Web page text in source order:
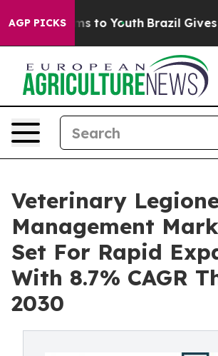
AGP PICKS
Harms to Youth Brazil Gives
Veterinary
Management
Set For Rapid
With 8.7% CAGR
2030